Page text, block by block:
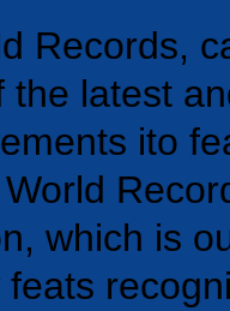
Records,
the latest
ito
which is